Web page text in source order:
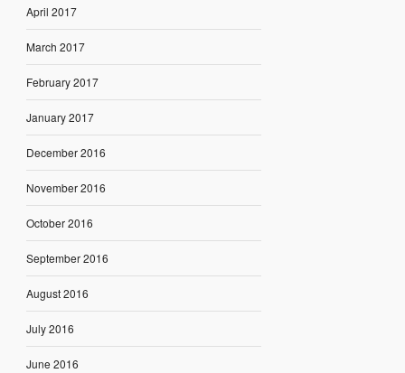
April 2017
March 2017
February 2017
January 2017
December 2016
November 2016
October 2016
September 2016
August 2016
July 2016
June 2016